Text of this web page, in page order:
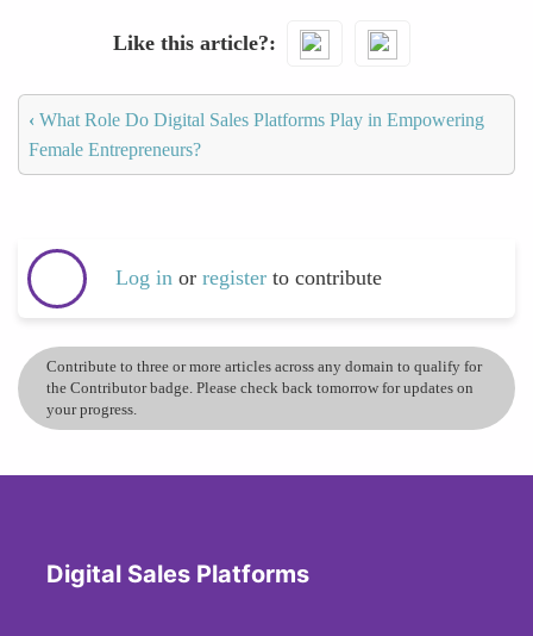
Like this article?
‹ What Role Do Digital Sales Platforms Play in Empowering
Female Entrepreneurs?
Log in or register to contribute
Contribute to three or more articles across any domain to qualify for
the Contributor badge. Please check back tomorrow for updates on
your progress.
Digital Sales Platforms